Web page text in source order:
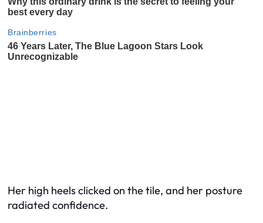
Her high heels clicked on the tile, and her posture
radiated confidence.